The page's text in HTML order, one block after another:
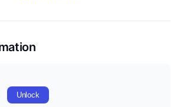
Unlock